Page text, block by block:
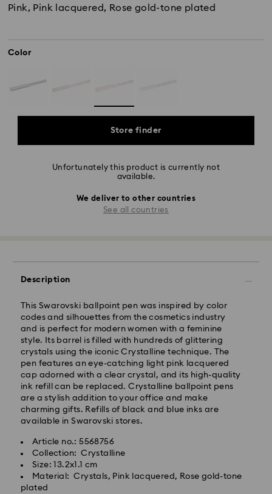
Pink, Pink lacquered, Rose gold-tone plated
Color
Store finder
Unfortunately this product is currently not
available.
We deliver to other countries
See all countries
Description
This Swarovski ballpoint pen was inspired by color
codes and silhouettes from the cosmetics industry
and is perfect for modern women with a feminine
style. Its barrel is filled with hundreds of glittering
crystals using the iconic Crystalline technique. The
pen features an eye-catching light pink lacquered
cap adorned with a clear crystal, and its high-quality
ink refill can be replaced. Crystalline ballpoint pens
are a stylish addition to your office and make
charming gifts. Refills of black and blue inks are
available in Swarovski stores.
Article no.: 5568756
Collection: Crystalline
Size: 13.2x1.1 cm
Material: Crystals, Pink lacquered, Rose gold-tone
plated